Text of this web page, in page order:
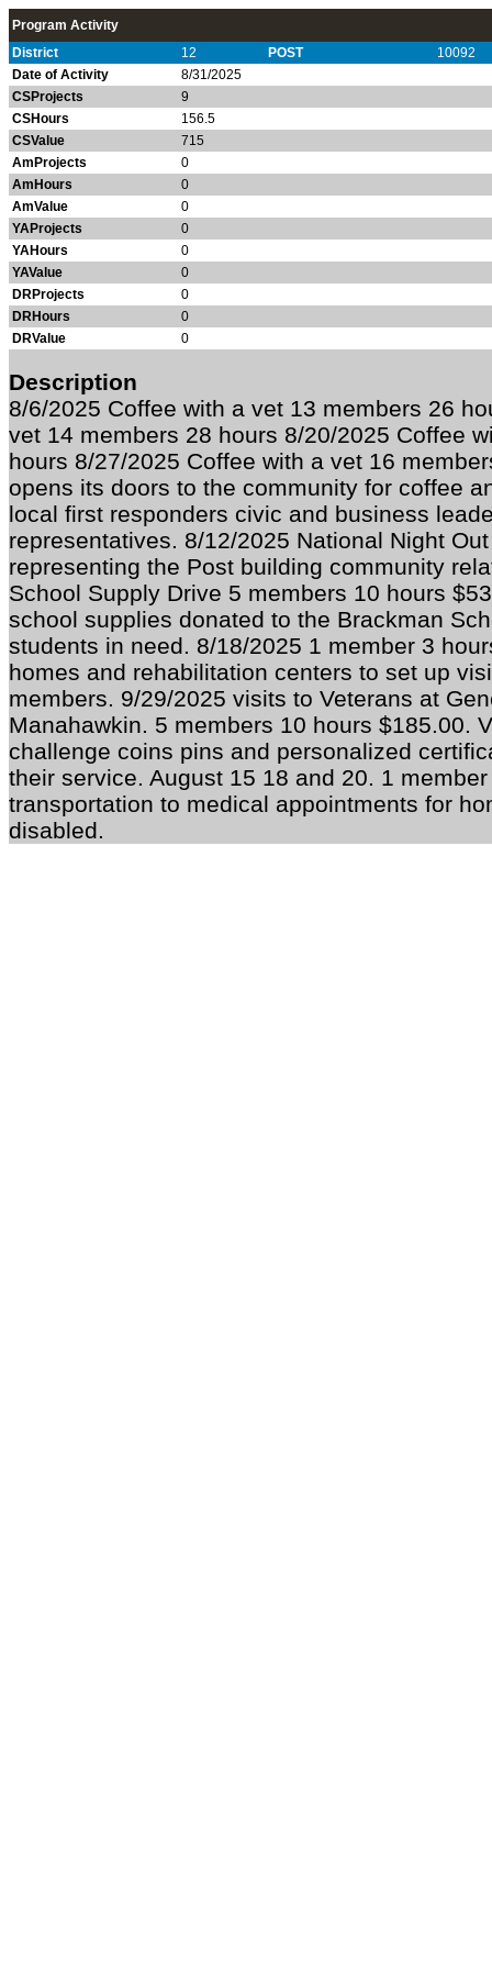
Program Activity
District
12 POST
10092
Date of Activity
8/31/2025
CSProjects
9
CSHours
156.5
CSValue
715
AmProjects
0
AmHours
0
AmValue
0
YAProjects
0
YAHours
0
YAValue
0
DRProjects
0
DRHours
0
DRValue
0
Description
8/6/2025 Coffee with a vet 13 members 26
vet 14 members 28 hours 8/20/2025 Coffee
hours 8/27/2025 Coffee with a vet 16
opens its doors to the community for coffee
local first responders civic and business
representatives. 8/12/2025 National Night
representing the Post building community
School Supply Drive 5 members 10 hours
school supplies donated to the Brackman
students in need. 8/18/2025 1 member 3
homes and rehabilitation centers to set up
members. 9/29/2025 visits to Veterans at
Manahawkin. 5 members 10 hours $185.00.
challenge coins pins and personalized
their service. August 15 18 and 20. 1
transportation to medical appointments for
disabled.